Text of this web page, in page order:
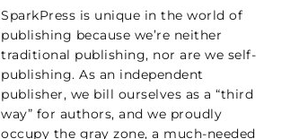
SparkPress is unique in the world of
publishing because we’re neither
traditional publishing, nor are we self-
publishing. As an independent
publisher, we bill ourselves as a “third
way” for authors, and we proudly
occupy the gray zone, a much-needed